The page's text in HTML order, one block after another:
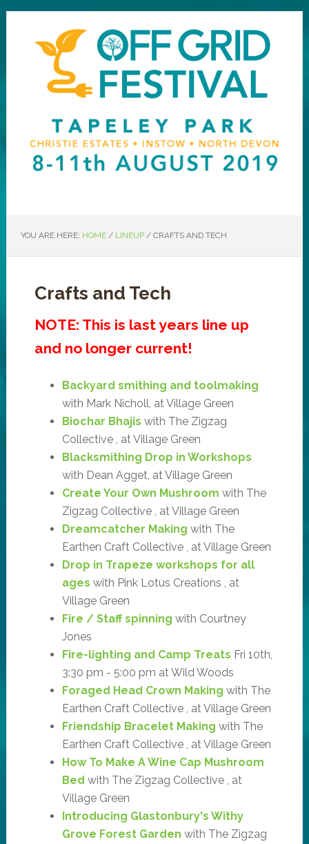
YOU ARE HERE: HOME / LINEUP /CRAFTS AND TECH
Crafts and Tech
NOTE: This is last years line up
and no longer current!
Backyard smithing and toolmaking
with Mark Nicholl, at Village Green
Biochar Bhajis with The Zigzag
Collective , at Village Green
Blacksmithing Drop in Workshops
with Dean Agget, at Village Green
Create Your Own Mushroom with The
Zigzag Collective , at Village Green
Dreamcatcher Making with The
Earthen Craft Collective , at Village Green
Drop in Trapeze workshops for all
ages with Pink Lotus Creations , at
Village Green
Fire / Staff spinning with Courtney
Jones
Fire-lighting and Camp Treats Fri 10th,
3:30 pm - 5:00 pm at Wild Woods
Foraged Head Crown Making with The
Earthen Craft Collective , at Village Green
Friendship Bracelet Making with The
Earthen Craft Collective , at Village Green
How To Make A Wine Cap Mushroom
Bed with The Zigzag Collective , at
Village Green
Introducing Glastonbury's Withy
Grove Forest Garden with The Zigzag